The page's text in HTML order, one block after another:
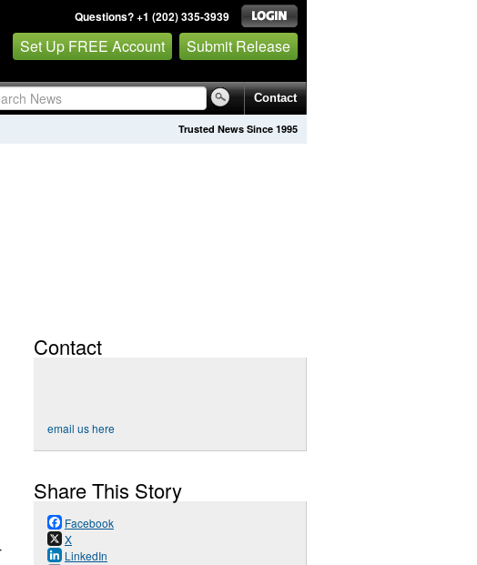
Questions? +1 (202) 335-3939
Set Up FREE Account Submit Release
Contact
Trusted News Since 1995
Contact
email us here
Share This Story
Facebook
X
LinkedIn